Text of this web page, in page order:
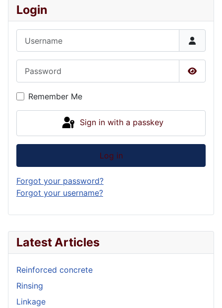
Latest Articles
Reinforced concrete
Rinsing
Linkage
Login
Show
Remember Me
Sign in with a passkey
Log in
Forgot your password?
Forgot your username?